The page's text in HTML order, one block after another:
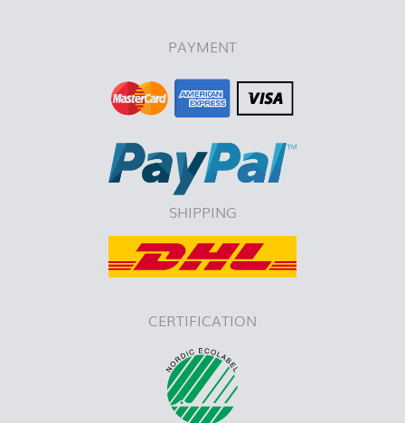
PAYMENT
SHIPPING
CERTIFICATION